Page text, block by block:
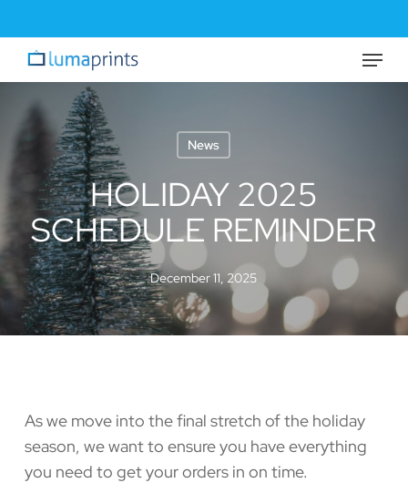
to
content
Menu
News
HOLIDAY 2025
SCHEDULE REMINDER
December 11, 2025
As we move into the final stretch of the holiday
season, we want to ensure you have everything
you need to get your orders in on time.
Close
Menu